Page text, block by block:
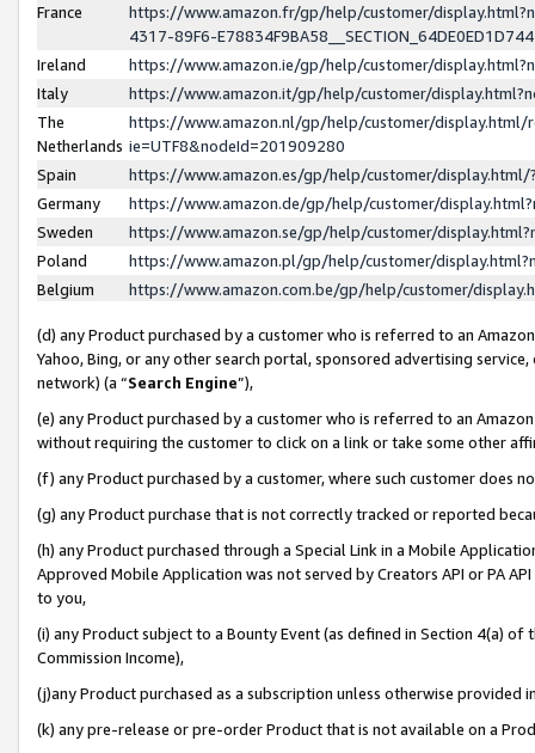
France
https://www.amazon.fr/gp/help/customer/
4317-89F6-
Ireland
https://www.amazon.ie/gp/help/customer/
Italy
https://www.amazon.it/gp/help/customer/
The
Netherlands
https://www.amazon.nl/gp/help/customer/display.html/
ie=UTF8&nodeId=201909280
Spain
https://www.amazon.es/gp/help/customer/
Germany
https://www.amazon.de/gp/help/customer/
Sweden
https://www.amazon.se/gp/help/customer/
Poland
https://www.amazon.pl/gp/help/customer/
Belgium
https://www.amazon.com.be/gp/help/customer/
(d) any Product purchased by a customer who is referred to an
Yahoo, Bing, or any other search portal, sponsored advertising
network) (a “Search Engine”),
(e) any Product purchased by a customer who is referred to an
without requiring the customer to click on a link or take some other
(f) any Product purchased by a customer, where such customer does
(g) any Product purchase that is not correctly tracked or reported
(h) any Product purchased through a Special Link in a Mobile
Approved Mobile Application was not served by Creators API or PA
to you,
(i) any Product subject to a Bounty Event (as defined in Section 4(a)
Commission Income),
(j)any Product purchased as a subscription unless otherwise provided
(k) any pre-release or pre-order Product that is not available on a